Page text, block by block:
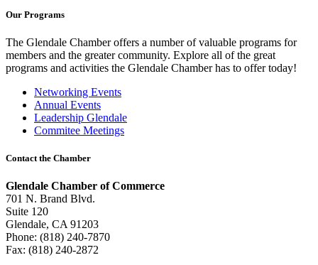
Our Programs
The Glendale Chamber offers a number of valuable programs for
members and the greater community. Explore all of the great
programs and activities the Glendale Chamber has to offer today!
Networking Events
Annual Events
Leadership Glendale
Commitee Meetings
Contact the Chamber
Glendale Chamber of Commerce
701 N. Brand Blvd.
Suite 120
Glendale, CA 91203
Phone: (818) 240-7870
Fax: (818) 240-2872